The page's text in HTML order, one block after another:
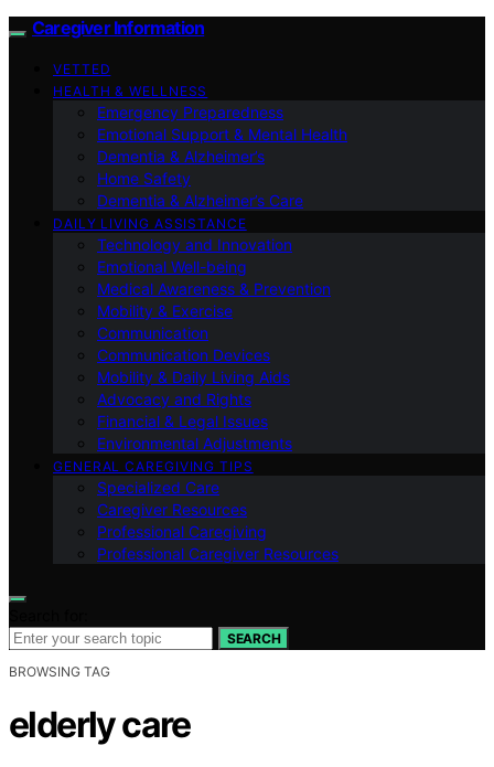
Caregiver Information
VETTED
HEALTH & WELLNESS
Emergency Preparedness
Emotional Support & Mental Health
Dementia & Alzheimer’s
Home Safety
Dementia & Alzheimer’s Care
DAILY LIVING ASSISTANCE
Technology and Innovation
Emotional Well-being
Medical Awareness & Prevention
Mobility & Exercise
Communication
Communication Devices
Mobility & Daily Living Aids
Advocacy and Rights
Financial & Legal Issues
Environmental Adjustments
GENERAL CAREGIVING TIPS
Specialized Care
Caregiver Resources
Professional Caregiving
Professional Caregiver Resources
SEARCH
BROWSING TAG
elderly care